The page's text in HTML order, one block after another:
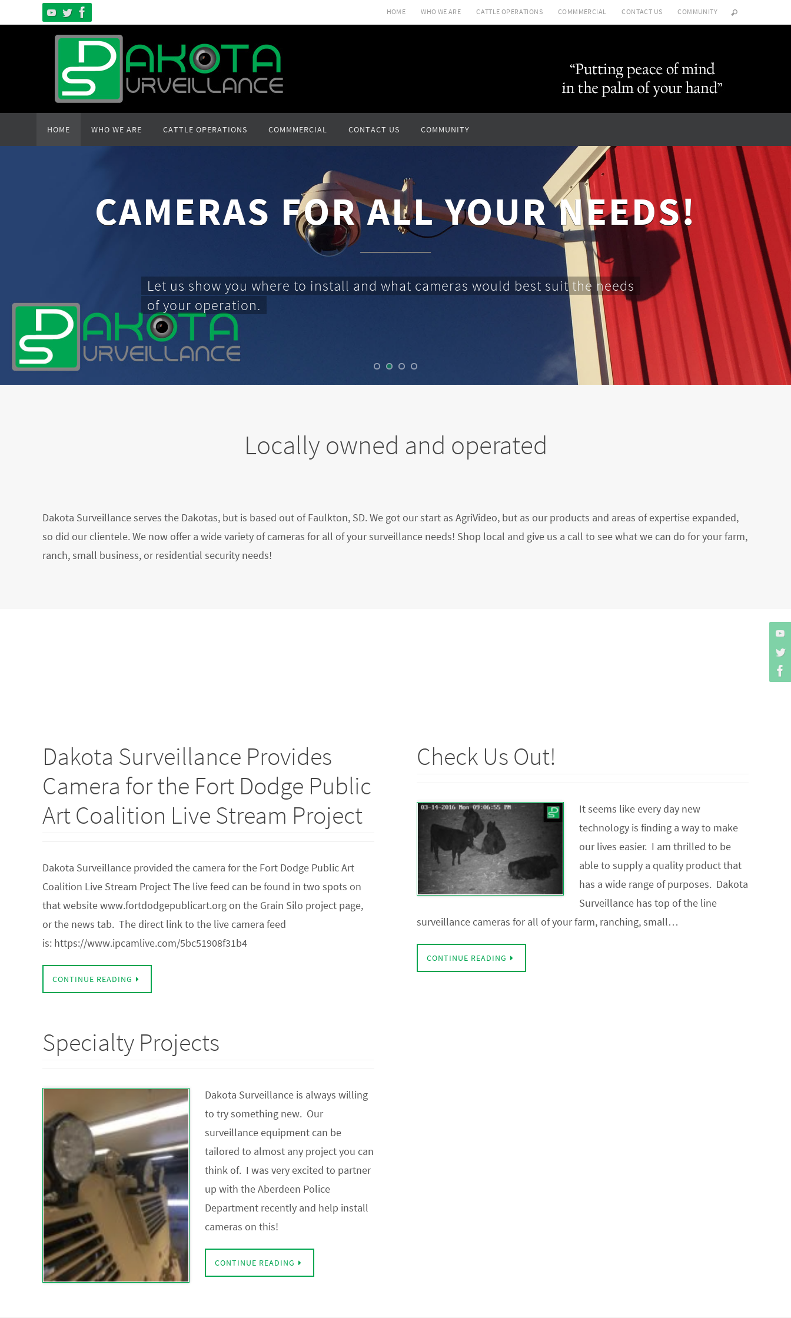
to
HOME WHO WE ARE CATTLE OPERATIONS COMMMERCIAL CONTACT US COMMUNITY
content
HOME WHO WE ARE CATTLE OPERATIONS COMMMERCIAL CONTACT US COMMUNITY
CAMERAS FOR ALL YOUR NEEDS!
Let us show you where to install and what cameras would best suit the needs
of your operation.
Locally owned and operated
Dakota Surveillance serves the Dakotas, but is based out of Faulkton, SD. We got our start as AgriVideo, but as our products and areas of expertise expanded,
so did our clientele. We now offer a wide variety of cameras for all of your surveillance needs! Shop local and give us a call to see what we can do for your farm,
ranch, small business, or residential security needs!
Dakota Surveillance Provides
Camera for the Fort Dodge Public
Art Coalition Live Stream Project
Dakota Surveillance provided the camera for the Fort Dodge Public Art
Coalition Live Stream Project The live feed can be found in two spots on
that website www.fortdodgepublicart.org on the Grain Silo project page,
or the news tab. The direct link to the live camera feed
is: https://www.ipcamlive.com/5bc51908f31b4
CONTINUE READING
Check Us Out!
It seems like every day new
technology is finding a way to make
our lives easier. I am thrilled to be
able to supply a quality product that
has a wide range of purposes. Dakota
Surveillance has top of the line
surveillance cameras for all of your farm, ranching, small…
CONTINUE READING
Specialty Projects
Dakota Surveillance is always willing
to try something new. Our
surveillance equipment can be
tailored to almost any project you can
think of. I was very excited to partner
up with the Aberdeen Police
Department recently and help install
cameras on this!
CONTINUE READING